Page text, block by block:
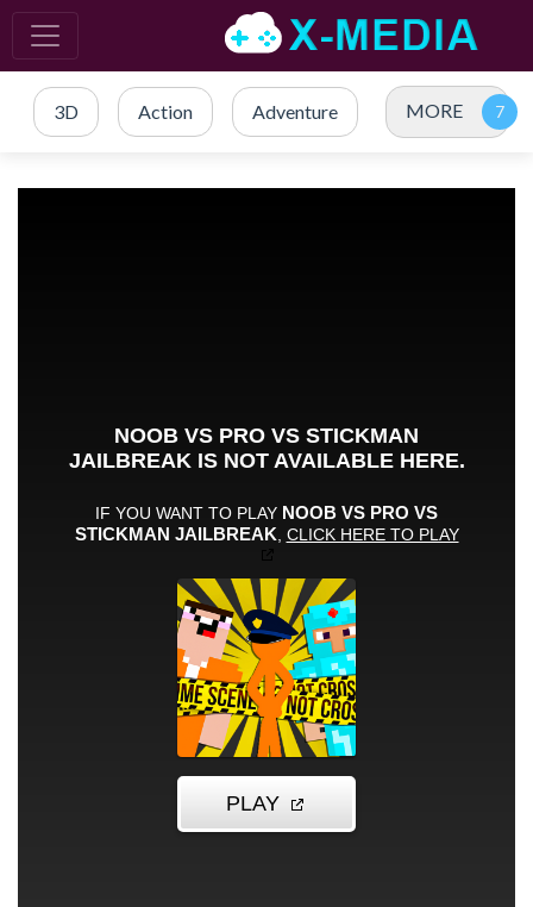
3D Action Adventure MORE